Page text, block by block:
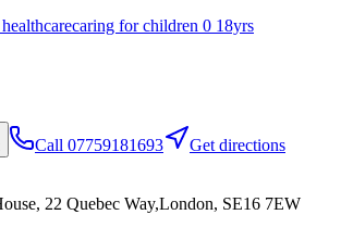
caring for children 0 18yrs
Call 07759181693
Get directions
22 Quebec Way,London, SE16 7EW